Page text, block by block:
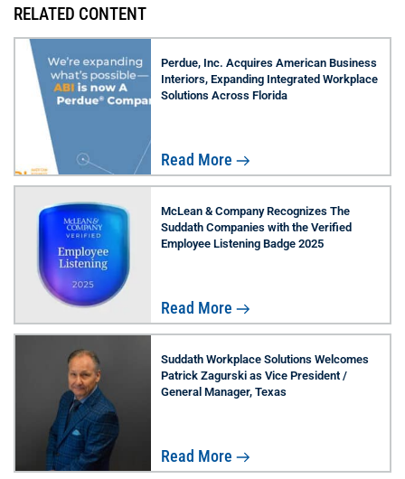
RELATED CONTENT
Perdue, Inc. Acquires American Business
Interiors, Expanding Integrated Workplace
Solutions Across Florida
Read More
McLean & Company Recognizes The
Suddath Companies with the Verified
Employee Listening Badge 2025
Read More
Suddath Workplace Solutions Welcomes
Patrick Zagurski as Vice President /
General Manager, Texas
Read More